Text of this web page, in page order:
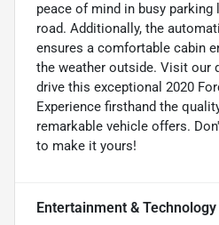
peace of mind in busy
road. Additionally, the
ensures a comfortable cabin
the weather outside. Visit our
drive this exceptional 2020
Experience firsthand the
remarkable vehicle offers.
to make it yours!
Entertainment & Technology